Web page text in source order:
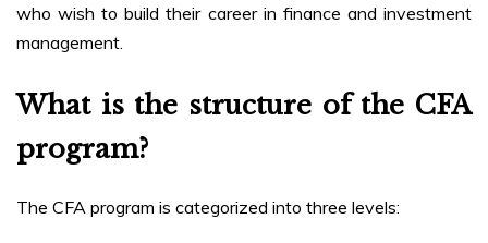
who wish to build their career in finance and investment
management.
What is the structure of the CFA
program?
The CFA program is categorized into three levels: